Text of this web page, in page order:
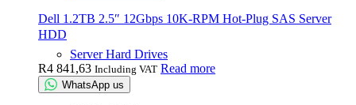
Dell 1.2TB 2.5″ 12Gbps 10K-RPM Hot-Plug SAS Server
HDD
Server Hard Drives
R4 841,63 Including VAT Read more
WhatsApp us